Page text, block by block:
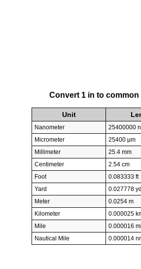
Convert 1 in to
Unit
Nanometer
25400000
Micrometer
25400 µm
Millimeter
25.4 mm
Centimeter
2.54 cm
Foot
0.083333 ft
Yard
0.027778 yd
Meter
0.0254 m
Kilometer
0.000025
Mile
0.000016 mi
Nautical Mile
0.000014